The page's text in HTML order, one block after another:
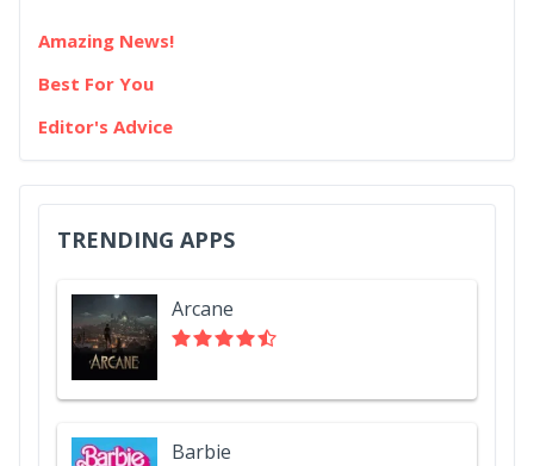
Amazing News!
Best For You
Editor's Advice
TRENDING APPS
Arcane
Barbie